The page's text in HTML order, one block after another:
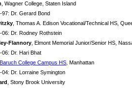
, Wagner College, Staten Island
97: Dr. Gerard Bond
, Thomas A. Edison Vocational/Technical HS,
06: Dr. Rodney Rothstein
Flannory , Elmont Memorial Junior/Senior HS,
06: Dr. Hari Bhat
Baruch College Campus HS , Manhattan
04: Dr. Lorraine Symington
Stony Brook University